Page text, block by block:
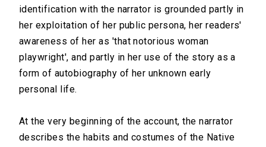
identification with the narrator is grounded partly in
her exploitation of her public persona, her readers'
awareness of her as 'that notorious woman
playwright', and partly in her use of the story as a
form of autobiography of her unknown early
personal life.
At the very beginning of the account, the narrator
describes the habits and costumes of the Native